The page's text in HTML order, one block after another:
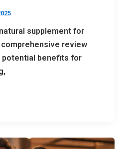
supplement for
review
benefits for